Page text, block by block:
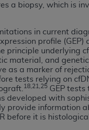
a biopsy, which is
in current
profile
principle underlying
material, and
as a marker of
tests relying on
18,21,25 GEP
developed with
provide information
before it is
YOU
OF THE TERMS
"YOUR" REFER
agents are
and
by Centers for